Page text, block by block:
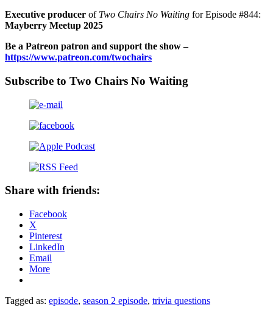
Executive producer of Two Chairs No Waiting for Episode #844:
Mayberry Meetup 2025
Be a Patreon patron and support the show –
https://www.patreon.com/twochairs
Subscribe to Two Chairs No Waiting
Share with friends:
Facebook
X
Pinterest
LinkedIn
Email
More
Tagged as: episode, season 2 episode, trivia questions